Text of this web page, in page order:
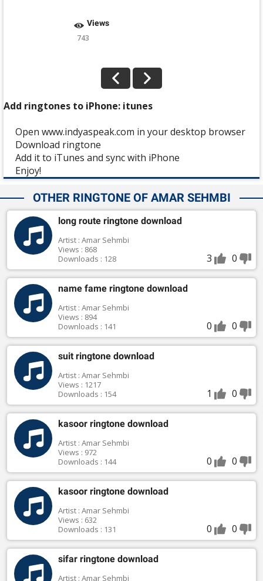
Views
743
Add ringtones to iPhone: itunes
Open www.indyaspeak.com in your desktop browser
Download ringtone
Add it to iTunes and sync with iPhone
Enjoy!
OTHER RINGTONE OF AMAR SEHMBI
long route ringtone download
Artist : Amar Sehmbi
Views : 868
Downloads : 128
3 0
name fame ringtone download
Artist : Amar Sehmbi
Views : 894
Downloads : 141
0 0
suit ringtone download
Artist : Amar Sehmbi
Views : 1217
Downloads : 154
1 0
kasoor ringtone download
Artist : Amar Sehmbi
Views : 972
Downloads : 144
0 0
kasoor ringtone download
Artist : Amar Sehmbi
Views : 632
Downloads : 131
0 0
sifar ringtone download
Artist : Amar Sehmbi